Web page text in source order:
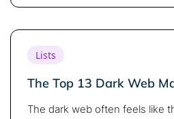
Lists
The Top 13 Dark Web
The dark web often feels like